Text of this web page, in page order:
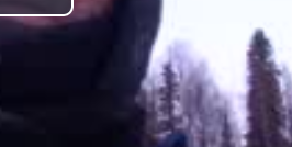
Play Video